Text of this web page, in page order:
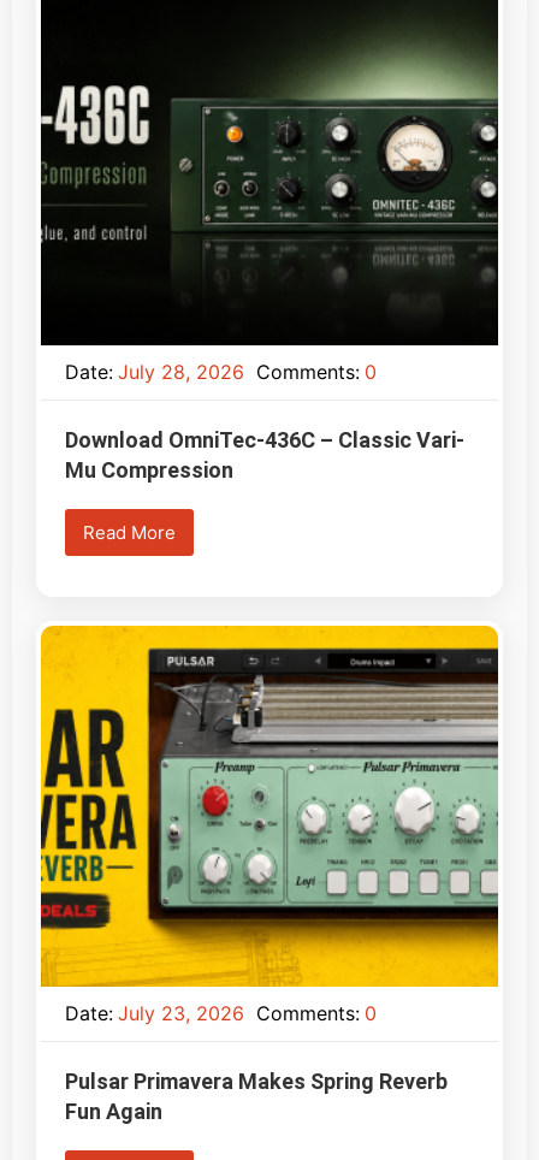
Date: July 28, 2026 Comments: 0
Download OmniTec-436C – Classic Vari-
Mu Compression
Read More
Date: July 23, 2026 Comments: 0
Pulsar Primavera Makes Spring Reverb
Fun Again